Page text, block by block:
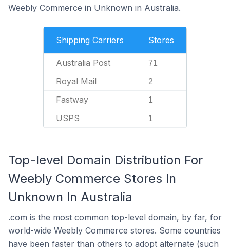
Weebly Commerce in Unknown in Australia.
Shipping Carriers Stores
Australia Post 71
Royal Mail 2
Fastway 1
USPS 1
Top-level Domain Distribution For
Weebly Commerce Stores In
Unknown In Australia
.com is the most common top-level domain, by far, for
world-wide Weebly Commerce stores. Some countries
have been faster than others to adopt alternate (such